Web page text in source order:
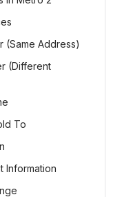
(Same Address)
(Different
To
Information